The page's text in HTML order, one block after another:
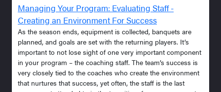
Managing Your Program: Evaluating Staff -
Creating an Environment For Success
As the season ends, equipment is collected, banquets are
planned, and goals are set with the returning players. It’s
important to not lose sight of one very important component
in your program – the coaching staff. The team’s success is
very closely tied to the coaches who create the environment
that nurtures that success, yet often, the staff is the last